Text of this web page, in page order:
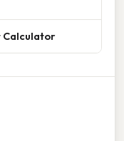
Calculator